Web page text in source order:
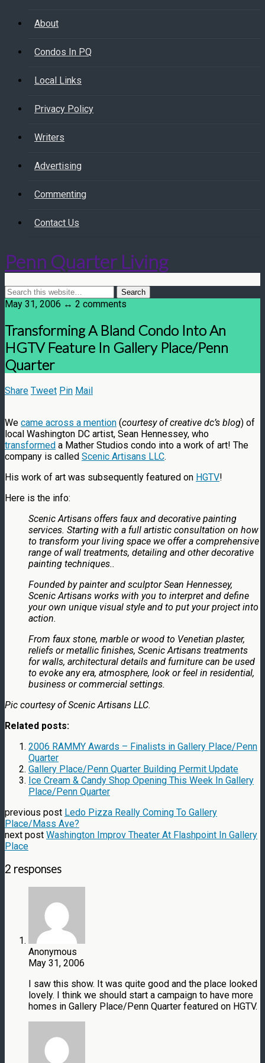
About
Condos In PQ
Local Links
Privacy Policy
Writers
Advertising
Commenting
Contact Us
Penn Quarter Living
May 31, 2006 ↔ 2 comments
Transforming A Bland Condo Into An
HGTV Feature In Gallery Place/Penn
Quarter
Share Tweet Pin Mail
We came across a mention (courtesy of creative dc’s blog) of
local Washington DC artist, Sean Hennessey, who
transformed a Mather Studios condo into a work of art! The
company is called Scenic Artisans LLC.
His work of art was subsequently featured on HGTV!
Here is the info:
Scenic Artisans offers faux and decorative painting
services. Starting with a full artistic consultation on how
to transform your living space we offer a comprehensive
range of wall treatments, detailing and other decorative
painting techniques..
Founded by painter and sculptor Sean Hennessey,
Scenic Artisans works with you to interpret and define
your own unique visual style and to put your project into
action.
From faux stone, marble or wood to Venetian plaster,
reliefs or metallic finishes, Scenic Artisans treatments
for walls, architectural details and furniture can be used
to evoke any era, atmosphere, look or feel in residential,
business or commercial settings.
Pic courtesy of Scenic Artisans LLC.
Related posts:
2006 RAMMY Awards – Finalists in Gallery Place/Penn
Quarter
Gallery Place/Penn Quarter Building Permit Update
Ice Cream & Candy Shop Opening This Week In Gallery
Place/Penn Quarter
previous post Ledo Pizza Really Coming To Gallery
Place/Mass Ave?
next post Washington Improv Theater At Flashpoint In Gallery
Place
2 responses
Anonymous
May 31, 2006
I saw this show. It was quite good and the place looked
lovely. I think we should start a campaign to have more
homes in Gallery Place/Penn Quarter featured on HGTV.